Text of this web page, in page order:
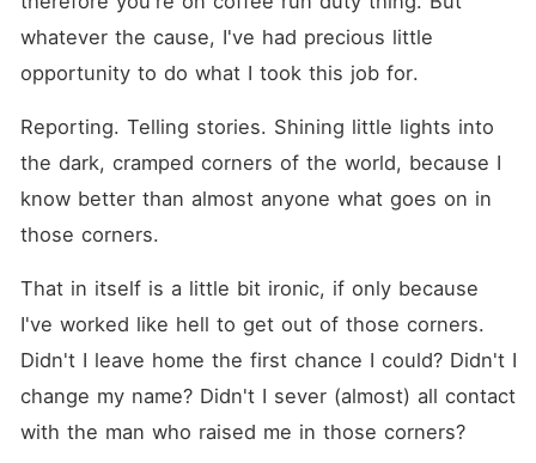
whatever the cause, I've had precious little
opportunity to do what I took this job for.
Reporting. Telling stories. Shining little lights into
the dark, cramped corners of the world, because I
know better than almost anyone what goes on in
those corners.
That in itself is a little bit ironic, if only because
I've worked like hell to get out of those corners.
Didn't I leave home the first chance I could? Didn't I
change my name? Didn't I sever (almost) all contact
with the man who raised me in those corners?